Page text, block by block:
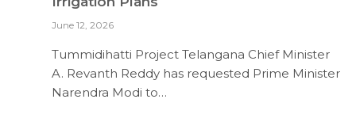
June 12, 2026
Tummidihatti Project Telangana Chief Minister
A. Revanth Reddy has requested Prime Minister
Narendra Modi to…